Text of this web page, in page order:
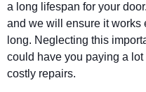
a long lifespan for your
and we will ensure it works
long. Neglecting this
could have you paying a
costly repairs.